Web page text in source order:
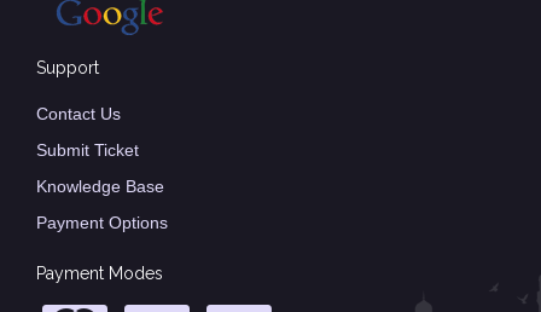
Support
Contact Us
Submit Ticket
Knowledge Base
Payment Options
Payment Modes